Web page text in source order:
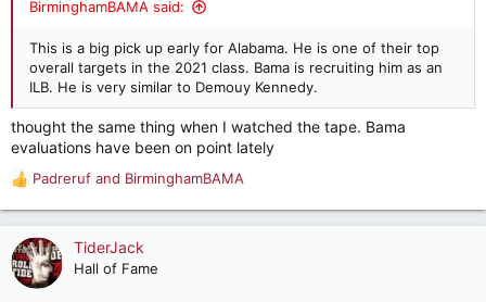
BirminghamBAMA said:
This is a big pick up early for Alabama. He is one of their top
overall targets in the 2021 class. Bama is recruiting him as an
ILB. He is very similar to Demouy Kennedy.
thought the same thing when I watched the tape. Bama
evaluations have been on point lately
R
e
a
c
t
Padreruf and BirminghamBAMA
TiderJack
Hall of Fame